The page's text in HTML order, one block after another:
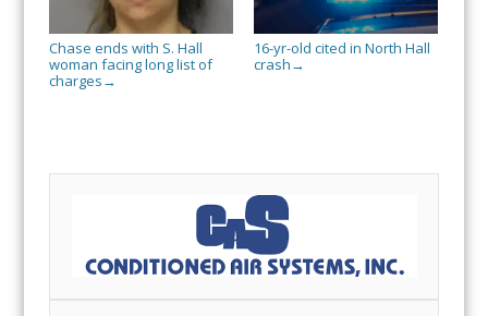
Chase ends with S. Hall
woman facing long list of
charges →
16-yr-old cited in North Hall
crash →